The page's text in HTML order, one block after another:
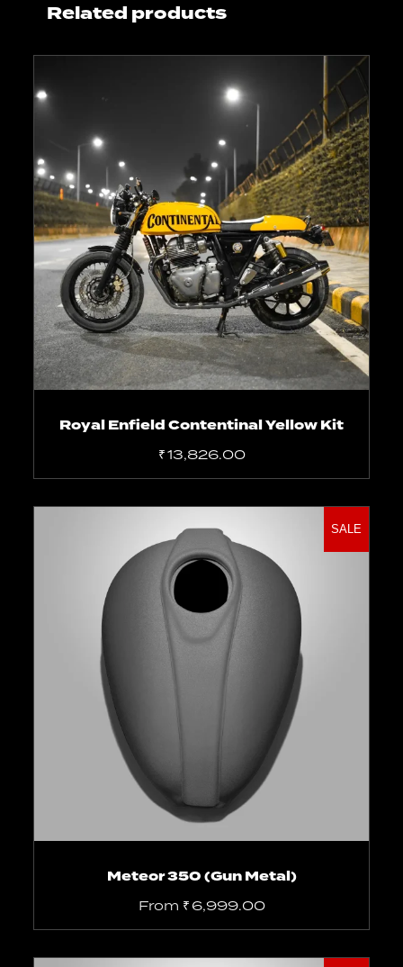
Related products
Select options
Royal Enfield Contentinal Yellow Kit
₹13,826.00
SALE
Meteor 350 (Gun Metal)
From ₹6,999.00